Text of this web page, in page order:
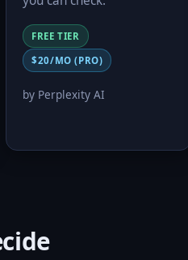
FREE TIER
$20/MO (PRO)
by Perplexity AI